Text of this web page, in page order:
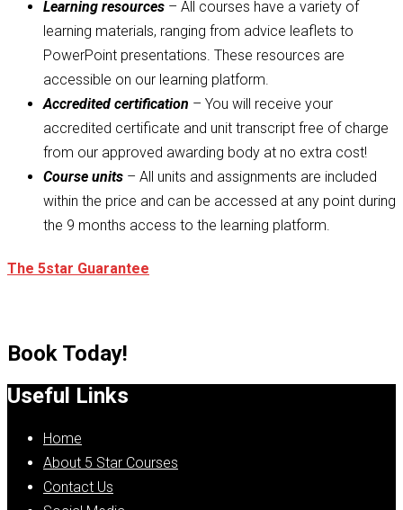
Learning resources – All courses have a variety of
learning materials, ranging from advice leaflets to
PowerPoint presentations. These resources are
accessible on our learning platform.
Accredited certification – You will receive your
accredited certificate and unit transcript free of charge
from our approved awarding body at no extra cost!
Course units – All units and assignments are included
within the price and can be accessed at any point during
the 9 months access to the learning platform.
The 5star Guarantee
Book Today!
Useful Links
Home
About 5 Star Courses
Contact Us